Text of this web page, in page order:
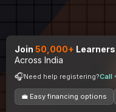
Join 50,000+ Learners
Across India
🎧Need help registering?Call
💼 Easy financing options